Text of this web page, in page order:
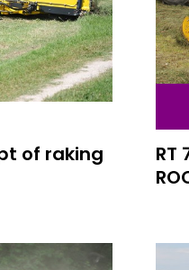
of raking
RT